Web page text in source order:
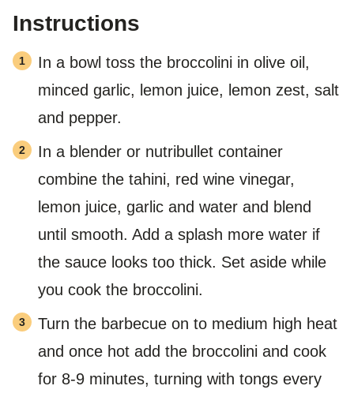
Instructions
In a bowl toss the broccolini in olive oil,
minced garlic, lemon juice, lemon zest, salt
and pepper.
In a blender or nutribullet container
combine the tahini, red wine vinegar,
lemon juice, garlic and water and blend
until smooth. Add a splash more water if
the sauce looks too thick. Set aside while
you cook the broccolini.
Turn the barbecue on to medium high heat
and once hot add the broccolini and cook
for 8-9 minutes, turning with tongs every